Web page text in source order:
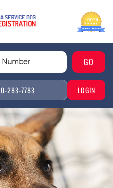
283-7783 LOGIN